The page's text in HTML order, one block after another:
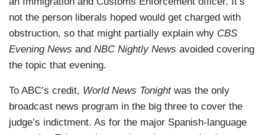
not the person liberals hoped would get charged with
obstruction, so that might partially explain why CBS
Evening News and NBC Nightly News avoided covering
the topic that evening.
To ABC’s credit, World News Tonightwas the only
broadcast news program in the big three to cover the
judge’s indictment. As for the major Spanish-language